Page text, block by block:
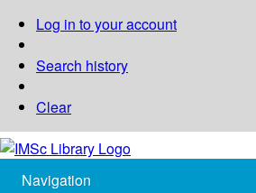
Log in to your account
Search history
Clear
Navigation